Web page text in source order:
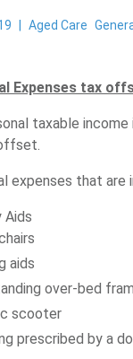
Aged Care
Expenses tax
taxable
expenses that
Aids
aids
over-bed
scooter
prescribed by a